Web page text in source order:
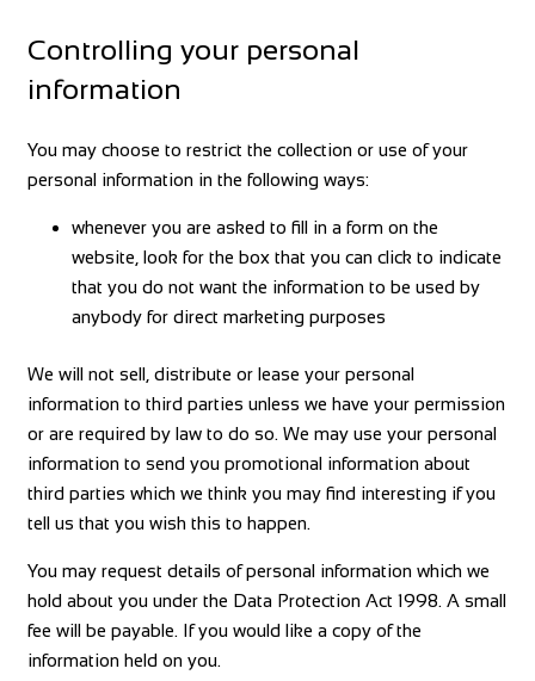
Controlling your personal
information
You may choose to restrict the collection or use of your
personal information in the following ways:
whenever you are asked to fill in a form on the
website, look for the box that you can click to indicate
that you do not want the information to be used by
anybody for direct marketing purposes
We will not sell, distribute or lease your personal
information to third parties unless we have your permission
or are required by law to do so. We may use your personal
information to send you promotional information about
third parties which we think you may find interesting if you
tell us that you wish this to happen.
You may request details of personal information which we
hold about you under the Data Protection Act 1998. A small
fee will be payable. If you would like a copy of the
information held on you.